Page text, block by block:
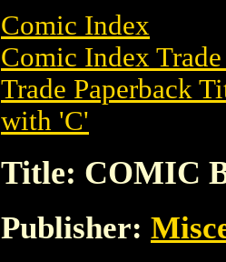
Comic Index
Comic Index
Trade Paperback
with 'C'
Title: COMIC
Publisher: